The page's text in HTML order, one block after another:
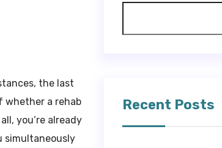
the last
whether a rehab
you’re already
simultaneously
Recent Posts